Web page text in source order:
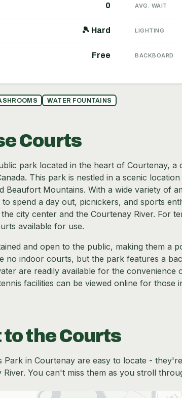
0
🎾 Hard
Free
AVG. WAIT
LIGHTING
BACKBOARD
WATER FOUNTAINS
Courts
park located in the heart of Courtenay,
This park is nestled in a scenic
Beaufort Mountains. With a wide variety of
spend a day out, picnickers, and sports
city center and the Courtenay River. For
available for use.
and open to the public, making them a
no indoor courts, but the park features a
are readily available for the
facilities can be viewed online for those
to the Courts
Park in Courtenay are easy to locate -
You can't miss them as you stroll